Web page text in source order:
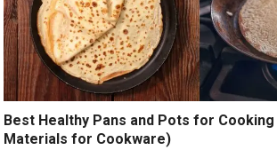
Best Healthy Pans and Pots for
Materials for Cookware)